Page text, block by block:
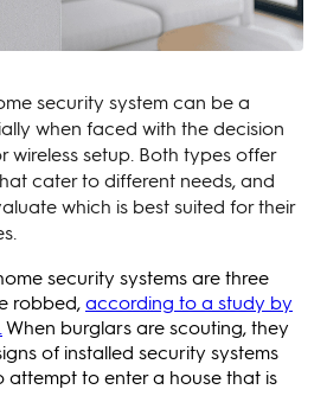
security system can be a
when faced with the decision
wireless setup. Both types offer
cater to different needs, and
which is best suited for their
security systems are three
robbed,according to a study by
When burglars are scouting, they
of installed security systems
attempt to enter a house that is